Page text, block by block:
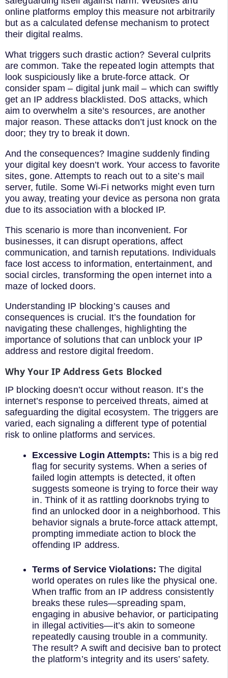
online platforms employ this measure not arbitrarily
but as a calculated defense mechanism to protect
their digital realms.
What triggers such drastic action? Several culprits
are common. Take the repeated login attempts that
look suspiciously like a brute-force attack. Or
consider spam – digital junk mail – which can swiftly
get an IP address blacklisted. DoS attacks, which
aim to overwhelm a site’s resources, are another
major reason. These attacks don’t just knock on the
door; they try to break it down.
And the consequences? Imagine suddenly finding
your digital key doesn’t work. Your access to favorite
sites, gone. Attempts to reach out to a site’s mail
server, futile. Some Wi-Fi networks might even turn
you away, treating your device as persona non grata
due to its association with a blocked IP.
This scenario is more than inconvenient. For
businesses, it can disrupt operations, affect
communication, and tarnish reputations. Individuals
face lost access to information, entertainment, and
social circles, transforming the open internet into a
maze of locked doors.
Understanding IP blocking’s causes and
consequences is crucial. It’s the foundation for
navigating these challenges, highlighting the
importance of solutions that can unblock your IP
address and restore digital freedom.
Why Your IP Address Gets Blocked
IP blocking doesn’t occur without reason. It’s the
internet’s response to perceived threats, aimed at
safeguarding the digital ecosystem. The triggers are
varied, each signaling a different type of potential
risk to online platforms and services.
Excessive Login Attempts: This is a big red
flag for security systems. When a series of
failed login attempts is detected, it often
suggests someone is trying to force their way
in. Think of it as rattling doorknobs trying to
find an unlocked door in a neighborhood. This
behavior signals a brute-force attack attempt,
prompting immediate action to block the
offending IP address.
Terms of Service Violations:The digital
world operates on rules like the physical one.
When traffic from an IP address consistently
breaks these rules—spreading spam,
engaging in abusive behavior, or participating
in illegal activities—it’s akin to someone
repeatedly causing trouble in a community.
The result? A swift and decisive ban to protect
the platform’s integrity and its users’ safety.